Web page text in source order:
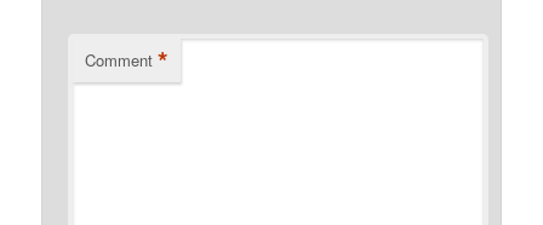
Comment *